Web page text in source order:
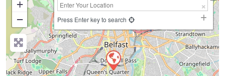
+
−
Press Enter key to search